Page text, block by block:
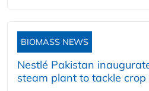
BIOMASS NEWS
Nestlé Pakistan
steam plant to tackle